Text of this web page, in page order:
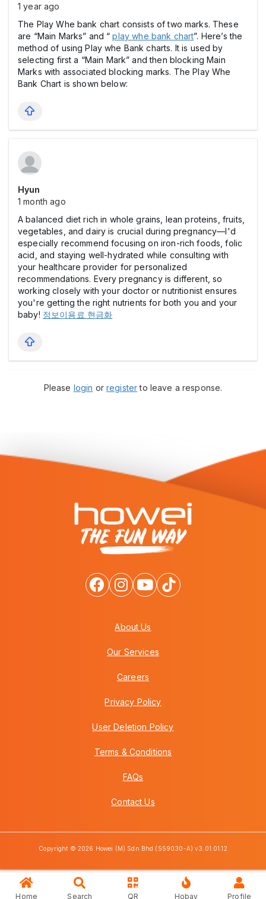
1 year ago
The Play Whe bank chart consists of two marks. These
are “Main Marks” and “play whe bank chart”. Here’s the
method of using Play whe Bank charts. It is used by
selecting first a “Main Mark” and then blocking Main
Marks with associated blocking marks. The Play Whe
Bank Chart is shown below:
Hyun
1 month ago
A balanced diet rich in whole grains, lean proteins, fruits,
vegetables, and dairy is crucial during pregnancy—I'd
especially recommend focusing on iron-rich foods, folic
acid, and staying well-hydrated while consulting with
your healthcare provider for personalized
recommendations. Every pregnancy is different, so
working closely with your doctor or nutritionist ensures
you're getting the right nutrients for both you and your
baby! 정보이용료 현금화
Please login orregisterto leave a response.
About Us
Our Services
Careers
Privacy Policy
User Deletion Policy
Terms & Conditions
FAQs
Contact Us
Copyright © 2026 Howei (M) Sdn Bhd (559030-A) v3.01.01.12
Home Search QR Hobay Profile